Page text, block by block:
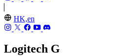
HK,en
Logitech G